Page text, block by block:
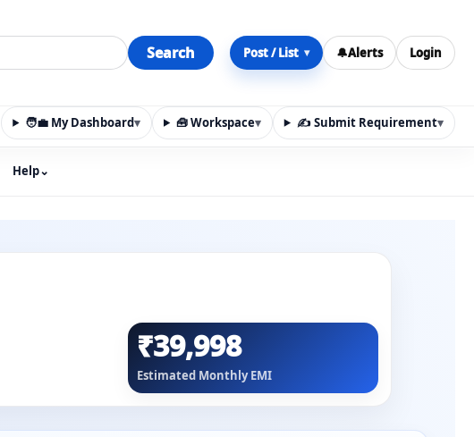
Search Post / List ▾ 🔔Alerts Login
🧑‍💼 My Dashboard▾ 🧰 Workspace▾ ✍️ Submit Requirement▾
Help⌄
₹39,998
Estimated Monthly EMI